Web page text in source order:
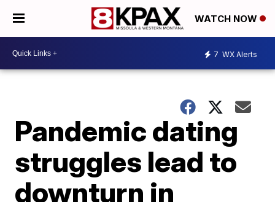
WATCH NOW
7 WX Alerts
Pandemic dating
struggles lead to
downturn in